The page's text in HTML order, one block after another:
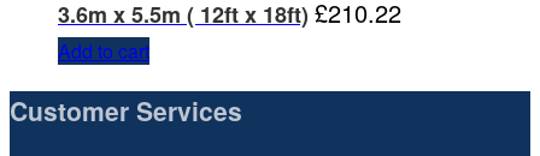
3.6m x 5.5m ( 12ft x 18ft) £210.22
Add to cart
Customer Services